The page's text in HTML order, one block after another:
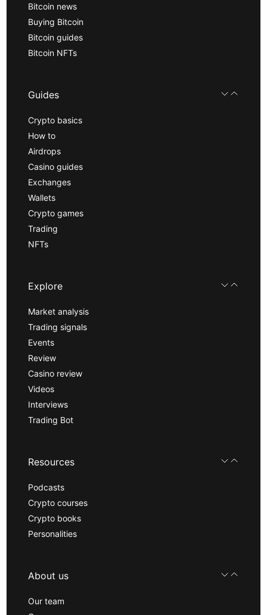
Bitcoin news
Buying Bitcoin
Bitcoin guides
Bitcoin NFTs
Guides
Crypto basics
How to
Airdrops
Casino guides
Exchanges
Wallets
Crypto games
Trading
NFTs
Explore
Market analysis
Trading signals
Events
Review
Casino review
Videos
Interviews
Trading Bot
Resources
Podcasts
Crypto courses
Crypto books
Personalities
About us
Our team